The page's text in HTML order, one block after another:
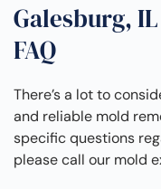
Galesburg,
FAQ
There’s a lot to
and reliable mold
specific questions
please call our mold